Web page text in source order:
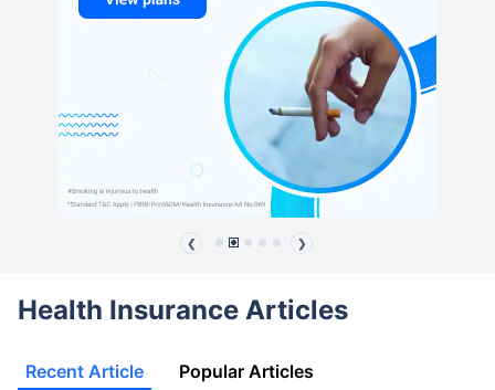
❮ ❯
Health Insurance Articles
Recent Article Popular Articles